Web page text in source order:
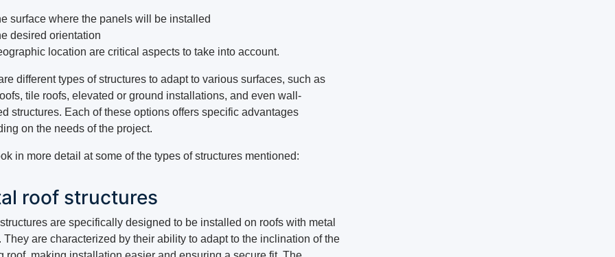
surface where the panels will be installed
desired orientation
location are critical aspects to take into account.
different types of structures to adapt to various surfaces, such as
tile roofs, elevated or ground installations, and even wall-
structures. Each of these options offers specific advantages
on the needs of the project.
in more detail at some of the types of structures mentioned:
roof structures
are specifically designed to be installed on roofs with metal
They are characterized by their ability to adapt to the inclination of the